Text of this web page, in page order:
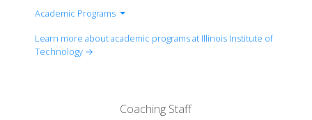
Academic Programs
Chicago-Kent College of Law
Lewis College of Human Sciences
Learn more about academic programs at Illinois Institute of
Technology →
Coaching Staff